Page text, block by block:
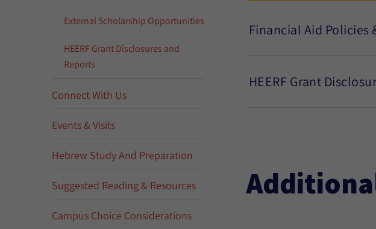
External Scholarship Opportunities
HEERF Grant Disclosures and
Reports
Connect With Us
Events & Visits
Hebrew Study And Preparation
Suggested Reading & Resources
Campus Choice Considerations
Financial Aid Policies
HEERF Grant